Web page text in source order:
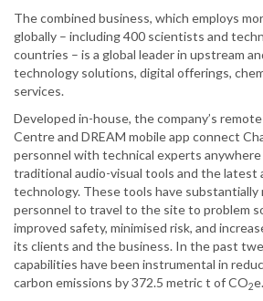
The combined business, which employs
globally – including 400 scientists and
countries – is a global leader in upstream
technology solutions, digital offerings,
services.
Developed in-house, the company’s
Centre and DREAM mobile app connect
personnel with technical experts
traditional audio-visual tools and the latest
technology. These tools have
personnel to travel to the site to problem
improved safety, minimised risk, and
its clients and the business. In the past
capabilities have been instrumental in
carbon emissions by 372.5 metric t of CO2e.